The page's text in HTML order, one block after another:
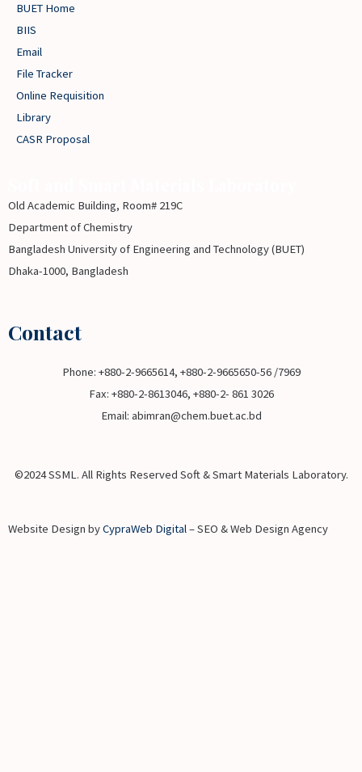
BUET Home
BIIS
Email
File Tracker
Online Requisition
Library
CASR Proposal
Old Academic Building, Room# 219C
Department of Chemistry
Bangladesh University of Engineering and Technology (BUET)
Dhaka-1000, Bangladesh
Contact
Phone: +880-2-9665614, +880-2-9665650-56 /7969
Fax: +880-2-8613046, +880-2- 861 3026
Email: abimran@chem.buet.ac.bd
©2024 SSML. All Rights Reserved Soft & Smart Materials Laboratory.
Website Design byCypraWeb Digital – SEO & Web Design Agency